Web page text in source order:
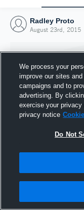
Radley Proto
August 23rd, 2015
We process your
improve our sites
campaigns and to
advertising. By
exercise your
privacy notice
Do Not